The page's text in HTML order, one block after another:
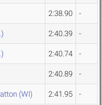
2:38.90 -
2:40.39 -
2:40.74 -
2:40.89 -
(WI) 2:41.95 -